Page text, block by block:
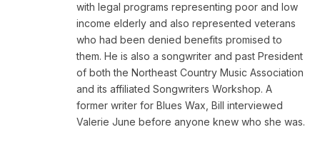
with legal programs representing poor and low
income elderly and also represented veterans
who had been denied benefits promised to
them. He is also a songwriter and past President
of both the Northeast Country Music Association
and its affiliated Songwriters Workshop. A
former writer for Blues Wax, Bill interviewed
Valerie June before anyone knew who she was.